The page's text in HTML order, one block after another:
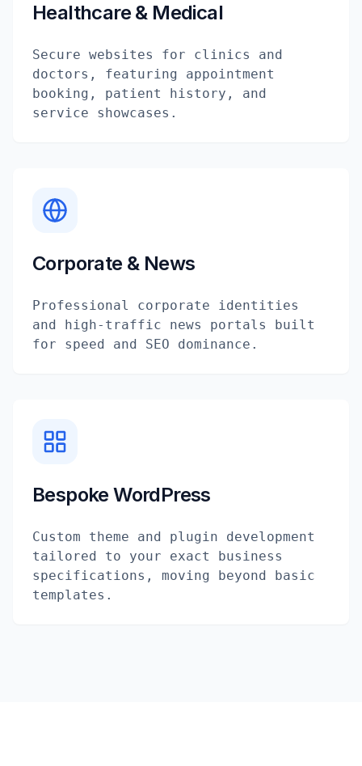
Healthcare & Medical
Secure websites for clinics and
doctors, featuring appointment
booking, patient history, and
service showcases.
Corporate & News
Professional corporate identities
and high-traffic news portals built
for speed and SEO dominance.
Bespoke WordPress
Custom theme and plugin development
tailored to your exact business
specifications, moving beyond basic
templates.